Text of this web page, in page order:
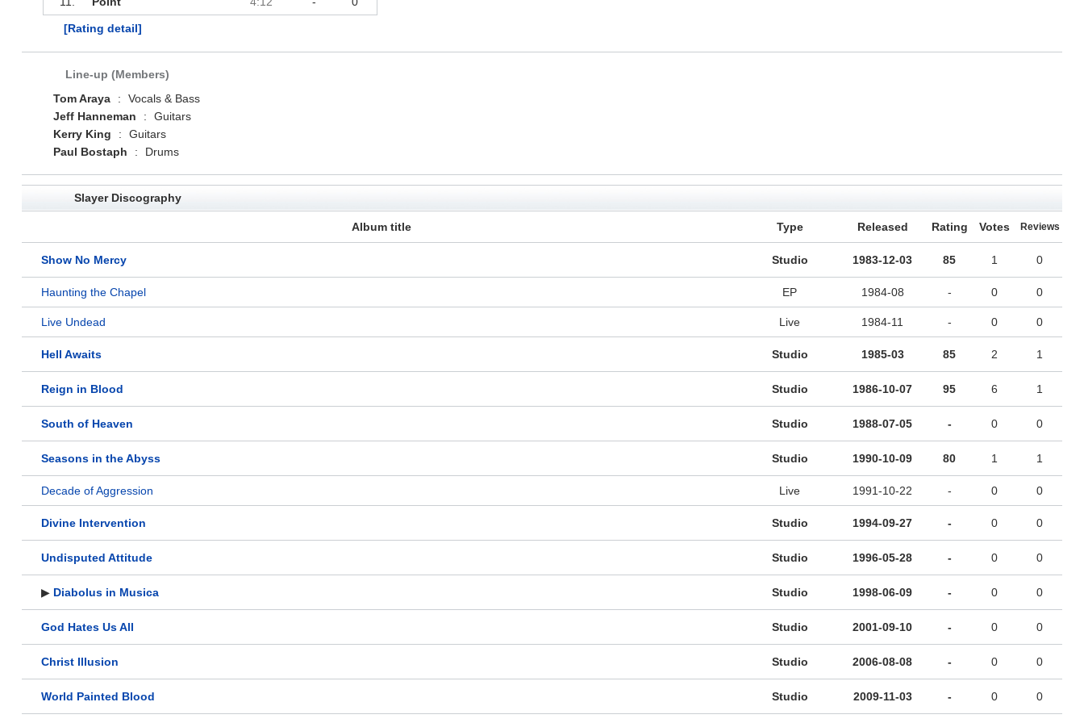
[Rating detail]
Line-up (Members)
Tom Araya
:
Vocals & Bass
Jeff Hanneman
:
Guitars
Kerry King
:
Guitars
Paul Bostaph
: Drums
Slayer Discography
Album title Type Released Rating Votes Reviews
Show No Mercy Studio 1983-12-03 85 1 0
Haunting the Chapel EP 1984-08 - 0 0
Live Undead Live 1984-11 - 0 0
Hell Awaits Studio 1985-03 85 2 1
Reign in Blood Studio 1986-10-07 95 6 1
South of Heaven Studio 1988-07-05 - 0 0
Seasons in the Abyss Studio 1990-10-09 80 1 1
Decade of Aggression Live 1991-10-22 - 0 0
Divine Intervention Studio 1994-09-27 - 0 0
Undisputed Attitude Studio 1996-05-28 - 0 0
▶ Diabolus in Musica Studio 1998-06-09 - 0 0
God Hates Us All Studio 2001-09-10 - 0 0
Christ Illusion Studio 2006-08-08 - 0 0
World Painted Blood Studio 2009-11-03 - 0 0